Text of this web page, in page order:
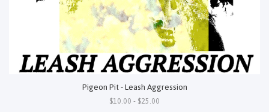
Pigeon Pit - Leash Aggression
$10.00 - $25.00